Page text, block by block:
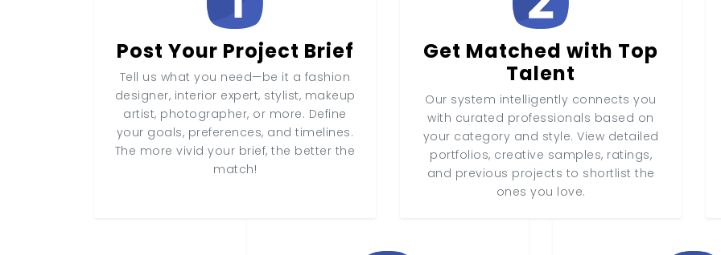
Post Your Project Brief
Tell us what you need—be it a fashion
designer, interior expert, stylist, makeup
artist, photographer, or more. Define
your goals, preferences, and timelines.
The more vivid your brief, the better the
match!
Get Matched with Top
Talent
Our system intelligently connects you
with curated professionals based on
your category and style. View detailed
portfolios, creative samples, ratings,
and previous projects to shortlist the
ones you love.